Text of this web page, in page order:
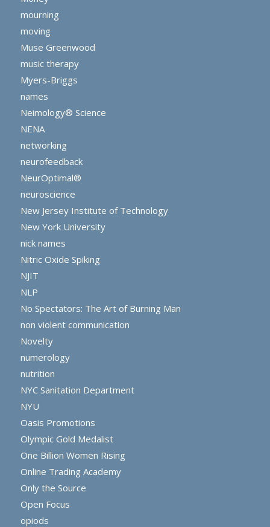
mourning
moving
Muse Greenwood
music therapy
Myers-Briggs
names
Neimology® Science
NENA
networking
neurofeedback
NeurOptimal®
neuroscience
New Jersey Institute of Technology
New York University
nick names
Nitric Oxide Spiking
NJIT
NLP
No Spectators: The Art of Burning Man
non violent communication
Novelty
numerology
nutrition
NYC Sanitation Department
NYU
Oasis Promotions
Olympic Gold Medalist
One Billion Women Rising
Online Trading Academy
Only the Source
Open Focus
opiods